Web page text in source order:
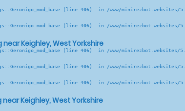
(line 406)  in /www/minirezbot.websites/
(line 406)  in /www/minirezbot.websites/
Keighley, West Yorkshire
(line 406)  in /www/minirezbot.websites/
(line 406)  in /www/minirezbot.websites/
(line 406)  in /www/minirezbot.websites/
near Keighley, West Yorkshire